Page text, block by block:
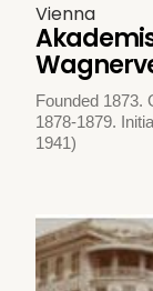
Vienna
Founded 1873.
1878-1879.
1941)